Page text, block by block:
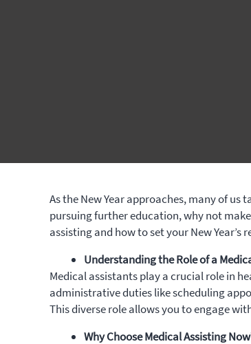
As the New Year approaches, many of
pursuing further education, why not
assisting and how to set your New
Understanding the Role of a
Medical assistants play a crucial role in
administrative duties like scheduling
This diverse role allows you to engage
Why Choose Medical Assisting